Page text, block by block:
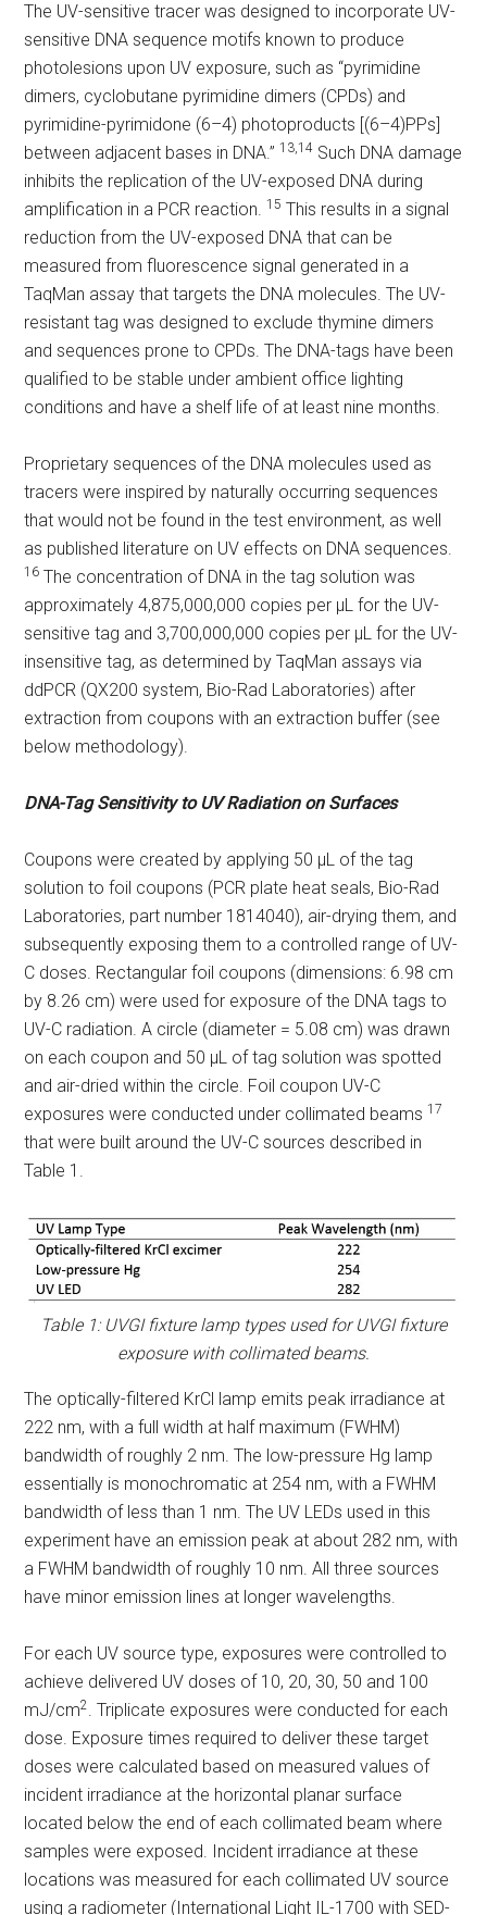
The UV-sensitive tracer was designed to incorporate UV-
sensitive DNA sequence motifs known to produce
photolesions upon UV exposure, such as “pyrimidine
dimers, cyclobutane pyrimidine dimers (CPDs) and
pyrimidine-pyrimidone (6–4) photoproducts [(6–4)PPs]
between adjacent bases in DNA.” 13,14 Such DNA damage
inhibits the replication of the UV-exposed DNA during
amplification in a PCR reaction. 15 This results in a signal
reduction from the UV-exposed DNA that can be
measured from fluorescence signal generated in a
TaqMan assay that targets the DNA molecules. The UV-
resistant tag was designed to exclude thymine dimers
and sequences prone to CPDs. The DNA-tags have been
qualified to be stable under ambient office lighting
conditions and have a shelf life of at least nine months.
Proprietary sequences of the DNA molecules used as
tracers were inspired by naturally occurring sequences
that would not be found in the test environment, as well
as published literature on UV effects on DNA sequences.
16 The concentration of DNA in the tag solution was
approximately 4,875,000,000 copies per µL for the UV-
sensitive tag and 3,700,000,000 copies per µL for the UV-
insensitive tag, as determined by TaqMan assays via
ddPCR (QX200 system, Bio-Rad Laboratories) after
extraction from coupons with an extraction buffer (see
below methodology).
DNA-Tag Sensitivity to UV Radiation on Surfaces
Coupons were created by applying 50 µL of the tag
solution to foil coupons (PCR plate heat seals, Bio-Rad
Laboratories, part number 1814040), air-drying them, and
subsequently exposing them to a controlled range of UV-
C doses. Rectangular foil coupons (dimensions: 6.98 cm
by 8.26 cm) were used for exposure of the DNA tags to
UV-C radiation. A circle (diameter = 5.08 cm) was drawn
on each coupon and 50 µL of tag solution was spotted
and air-dried within the circle. Foil coupon UV-C
exposures were conducted under collimated beams 17
that were built around the UV-C sources described in
Table 1.
Table 1: UVGI fixture lamp types used for UVGI fixture
exposure with collimated beams.
The optically-filtered KrCl lamp emits peak irradiance at
222 nm, with a full width at half maximum (FWHM)
bandwidth of roughly 2 nm. The low-pressure Hg lamp
essentially is monochromatic at 254 nm, with a FWHM
bandwidth of less than 1 nm. The UV LEDs used in this
experiment have an emission peak at about 282 nm, with
a FWHM bandwidth of roughly 10 nm. All three sources
have minor emission lines at longer wavelengths.
For each UV source type, exposures were controlled to
achieve delivered UV doses of 10, 20, 30, 50 and 100
mJ/cm2. Triplicate exposures were conducted for each
dose. Exposure times required to deliver these target
doses were calculated based on measured values of
incident irradiance at the horizontal planar surface
located below the end of each collimated beam where
samples were exposed. Incident irradiance at these
locations was measured for each collimated UV source
using a radiometer (International Light IL-1700 with SED-